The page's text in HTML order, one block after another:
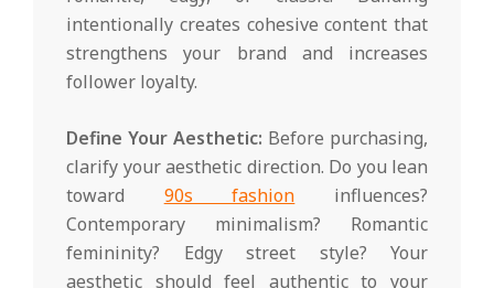
intentionally creates cohesive content that
strengthens your brand and increases
follower loyalty.
Define Your Aesthetic: Before purchasing,
clarify your aesthetic direction. Do you lean
toward 90s fashion influences?
Contemporary minimalism? Romantic
femininity? Edgy street style? Your
aesthetic should feel authentic to your